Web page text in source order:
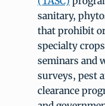
sanitary,
that prohibit
specialty
seminars and
surveys, pest
clearance